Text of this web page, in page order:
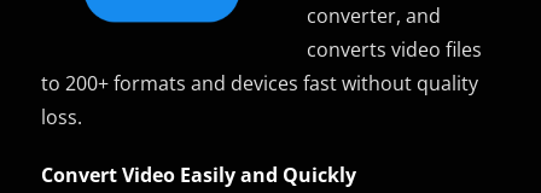
converter, and
converts video files
to 200+ formats and devices fast without quality
loss.
Convert Video Easily and Quickly